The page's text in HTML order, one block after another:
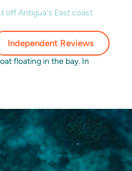
off Antigua's East coast.
Independent Reviews